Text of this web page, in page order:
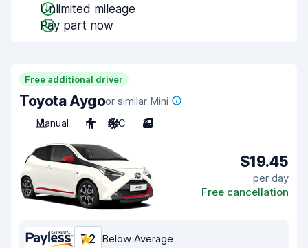
Unlimited mileage
Pay part now
Free additional driver
Toyota Aygoor similar Mini
Manual
4 A/C 3
$19.45
per day
Free cancellation
7.2 Below Average